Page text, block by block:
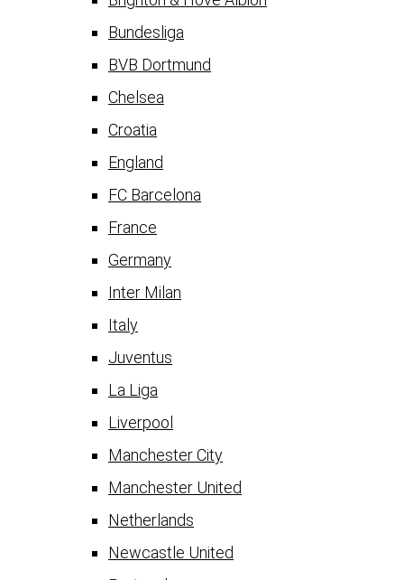
Bundesliga
BVB Dortmund
Chelsea
Croatia
England
FC Barcelona
France
Germany
Inter Milan
Italy
Juventus
La Liga
Liverpool
Manchester City
Manchester United
Netherlands
Newcastle United